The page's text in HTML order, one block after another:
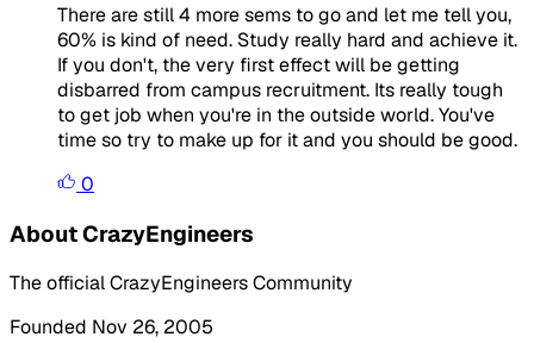
There are still 4 more sems to go and let me tell you,
60% is kind of need. Study really hard and achieve it.
If you don't, the very first effect will be getting
disbarred from campus recruitment. Its really tough
to get job when you're in the outside world. You've
time so try to make up for it and you should be good.
0
About CrazyEngineers
The official CrazyEngineers Community
Founded Nov 26, 2005